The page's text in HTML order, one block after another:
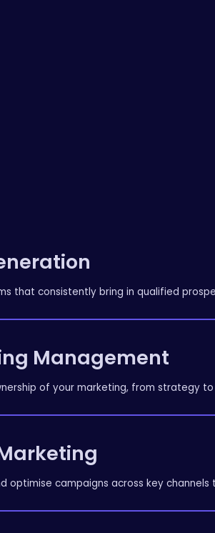
that consistently bring in qualified
Management
of your marketing, from strategy
optimise campaigns across key